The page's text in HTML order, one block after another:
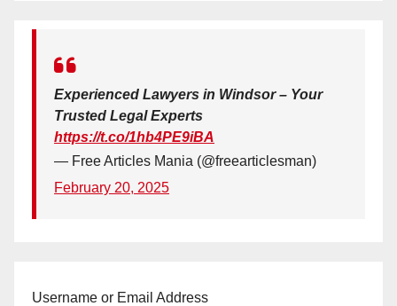
Experienced Lawyers in Windsor – Your
Trusted Legal Experts
https://t.co/1hb4PE9iBA
— Free Articles Mania (@freearticlesman)
February 20, 2025
Username or Email Address